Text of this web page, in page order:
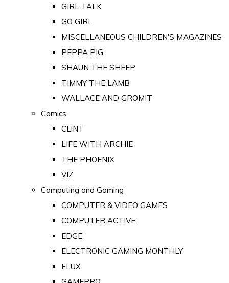
GIRL TALK
GO GIRL
MISCELLANEOUS CHILDREN'S MAGAZINES
PEPPA PIG
SHAUN THE SHEEP
TIMMY THE LAMB
WALLACE AND GROMIT
Comics
CLiNT
LIFE WITH ARCHIE
THE PHOENIX
VIZ
Computing and Gaming
COMPUTER & VIDEO GAMES
COMPUTER ACTIVE
EDGE
ELECTRONIC GAMING MONTHLY
FLUX